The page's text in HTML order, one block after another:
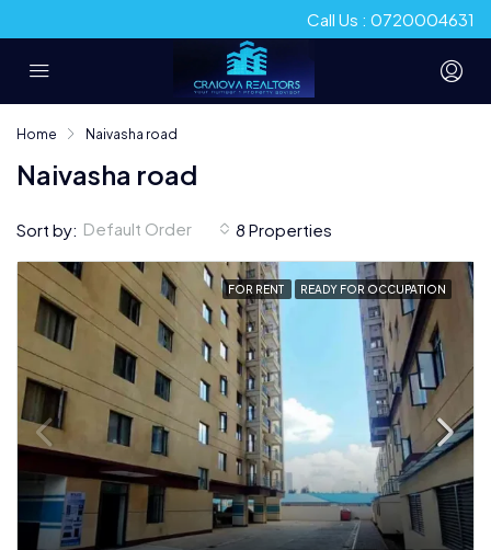
Call Us : 0720004631
Home Naivasha road
Naivasha road
8 Properties
Sort by: Default Order
FOR RENT READY FOR OCCUPATION